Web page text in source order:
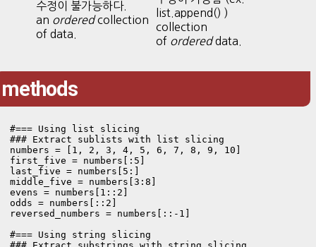
수정이 불가능하다.
an orderedcollection
of data.
list.append() )
collection
of ordereddata.
methods
#=== Using list slicing
### Extract sublists with list slicing
numbers = [1, 2, 3, 4, 5, 6, 7, 8, 9, 10]
first_five = numbers[:5]
last_five = numbers[5:]
middle_five = numbers[3:8]
evens = numbers[1::2]
odds = numbers[::2]
reversed_numbers = numbers[::-1]
#=== Using string slicing